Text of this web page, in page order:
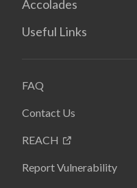
Accolades
Useful Links
FAQ
Contact Us
REACH
Report Vulnerability